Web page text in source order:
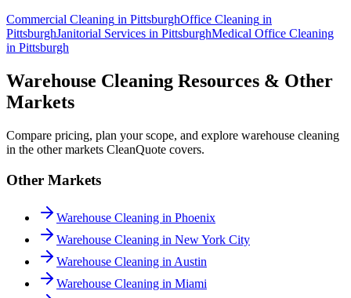
Commercial Cleaning in PittsburghOffice Cleaning in
PittsburghJanitorial Services in PittsburghMedical Office Cleaning
in Pittsburgh
Warehouse Cleaning Resources & Other
Markets
Compare pricing, plan your scope, and explore warehouse cleaning
in the other markets CleanQuote covers.
Other Markets
Warehouse Cleaning in Phoenix
Warehouse Cleaning in New York City
Warehouse Cleaning in Austin
Warehouse Cleaning in Miami